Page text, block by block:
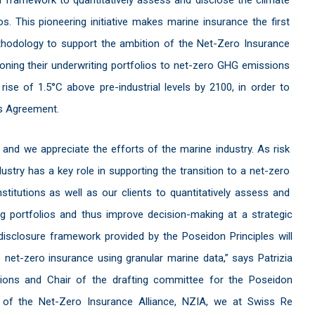
This pioneering initiative makes marine insurance the first
to support the ambition of the Net-Zero Insurance
their underwriting portfolios to net-zero GHG emissions
of 1.5°C above pre-industrial levels by 2100, in order to
we appreciate the efforts of the marine industry. As risk
has a key role in supporting the transition to a net-zero
as well as our clients to quantitatively assess and
portfolios and thus improve decision-making at a strategic
framework provided by the Poseidon Principles will
zero insurance using granular marine data,” says Patrizia
and Chair of the drafting committee for the Poseidon
the Net-Zero Insurance Alliance, NZIA, we at Swiss Re